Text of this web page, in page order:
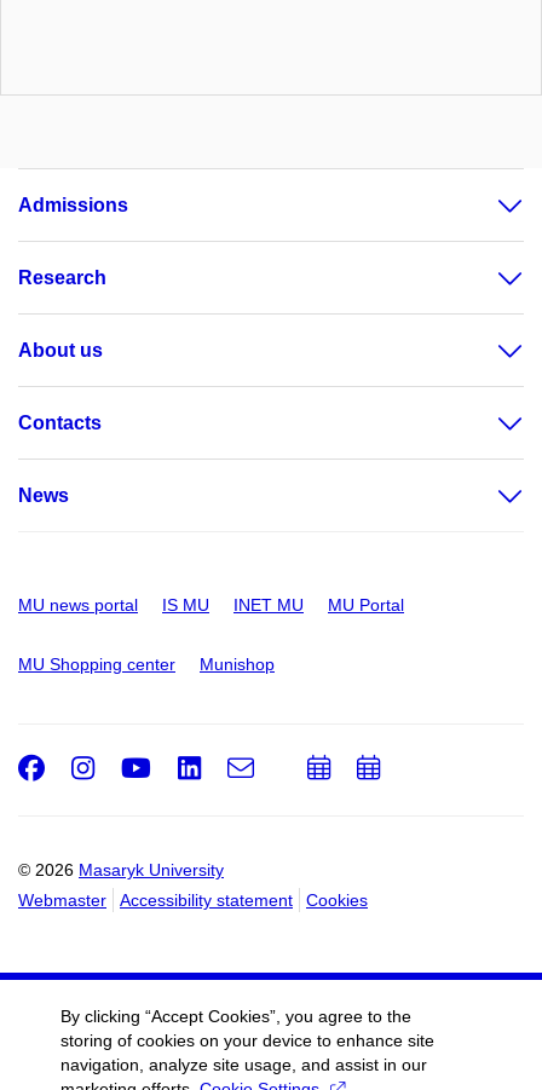
Admissions
Research
About us
Contacts
News
MU news portal IS MU INET MU MU Portal
MU Shopping center Munishop
© 2026 Masaryk University
Webmaster
Accessibility statement Cookies
Facebook
Instagram
Youtube
LinkedIn
e-
AddAdd
By clicking “Accept Cookies”, you agree to the
storing of cookies on your device to enhance site
navigation, analyze site usage, and assist in our